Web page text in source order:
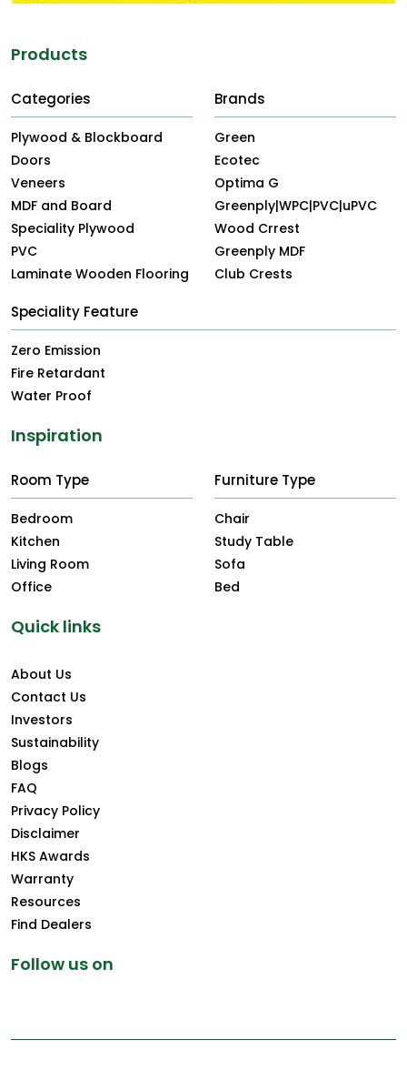
Products
Categories
Plywood & Blockboard
Doors
Veneers
MDF and Board
Speciality Plywood
PVC
Laminate Wooden Flooring
Brands
Green
Ecotec
Optima G
Greenply|WPC|PVC|uPVC
Wood Crrest
Greenply MDF
Club Crests
Speciality Feature
Zero Emission
Fire Retardant
Water Proof
Inspiration
Room Type
Bedroom
Kitchen
Living Room
Office
Furniture Type
Chair
Study Table
Sofa
Bed
Quick links
About Us
Contact Us
Investors
Sustainability
Blogs
FAQ
Privacy Policy
Disclaimer
HKS Awards
Warranty
Resources
Find Dealers
Follow us on